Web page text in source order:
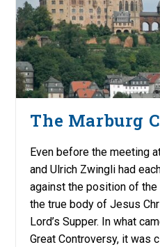
The Marburg
Even before the meeting
and Ulrich Zwingli had
against the position of
the true body of Jesus
Lord’s Supper. In what
Great Controversy, it was